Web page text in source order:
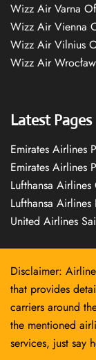
Wizz Air Varna
Wizz Air Vienna
Wizz Air Vilnius
Wizz Air
Latest Pages
Emirates Airlines
Emirates Airlines
Lufthansa
Lufthansa
United Airlines
Disclaimer:
that provides
carriers around
the mentioned
services, just say